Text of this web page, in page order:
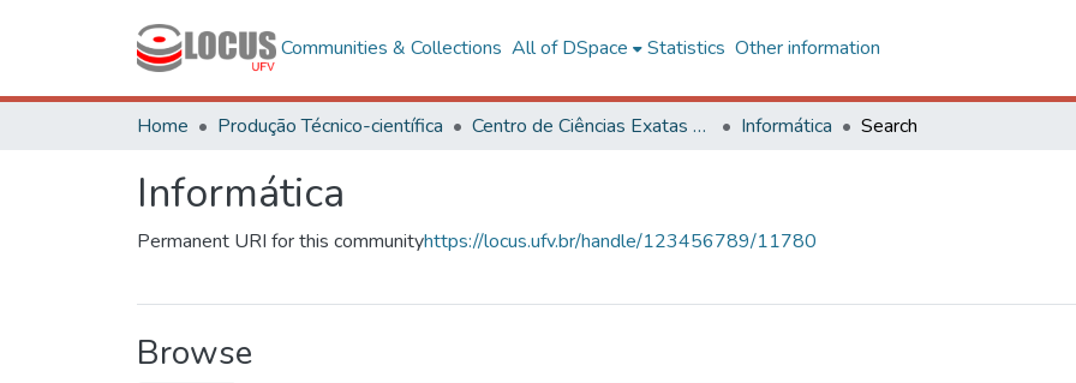
Communities & Collections All of DSpace Statistics Other information
Home Produção Técnico-científica Centro de Ciências Exatas e Tecnológicas Informática Search
Informática
Permanent URI for this communityhttps://locus.ufv.br/handle/123456789/11780
Browse